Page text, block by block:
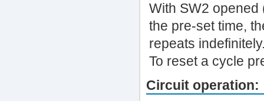
With SW2
the pre-set time,
repeats
To reset a cycle
Circuit operation: